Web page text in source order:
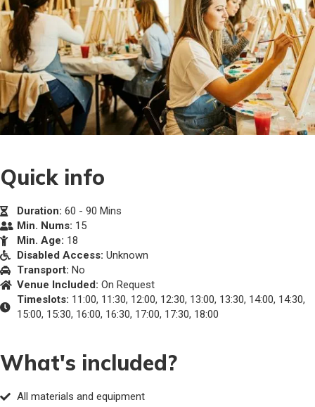
Quick info
Duration: 60 - 90 Mins
Min. Nums: 15
Min. Age: 18
Disabled Access: Unknown
Transport: No
Venue Included: On Request
Timeslots: 11:00, 11:30, 12:00, 12:30, 13:00, 13:30, 14:00, 14:30,
15:00, 15:30, 16:00, 16:30, 17:00, 17:30, 18:00
What's included?
All materials and equipment